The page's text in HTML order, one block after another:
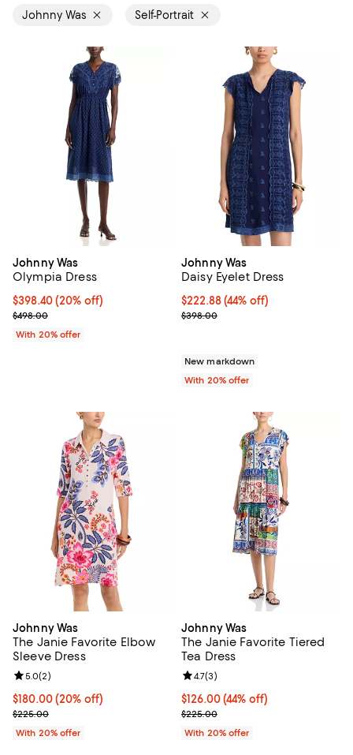
Johnny Was Self-Portrait
Johnny Was
Olympia Dress
Current price $398.40; 20% off; undefined;
$398.40(20% off)
; Previous price $498.00;
$498.00
With 20% offer
Johnny Was
Daisy Eyelet Dress
$222.88; 44% off; undefined;
$222.88(44% off)
Current sale price $278.60;
$398.00
New markdown
With 20% offer
Johnny Was
The Janie Favorite Elbow
Sleeve Dress
Current price $180.00; 20% off; undefined;
$180.00(20% off)
; Previous price $225.00;
$225.00
Review rating: 5.0 out of 5; 2 reviews;
5.0(2)
With 20% offer
Johnny Was
The Janie Favorite Tiered
Tea Dress
$126.00; 44% off; undefined;
$126.00(44% off)
Current sale price $157.50;
$225.00
Review rating: 4.7 out of 5; 3
4.7(3)
With 20% offer